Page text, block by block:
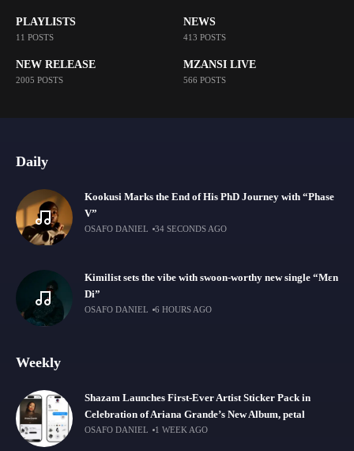
PLAYLISTS
11 POSTS
NEWS
413 POSTS
NEW RELEASE
2005 POSTS
MZANSI LIVE
566 POSTS
Daily
Kookusi Marks the End of His PhD Journey with “Phase
V”
OSAFO DANIEL 34 SECONDS AGO
Kimilist sets the vibe with swoon-worthy new single “Mɛn
Di”
OSAFO DANIEL 6 HOURS AGO
Weekly
Shazam Launches First-Ever Artist Sticker Pack in
Celebration of Ariana Grande’s New Album, petal
OSAFO DANIEL 1 WEEK AGO